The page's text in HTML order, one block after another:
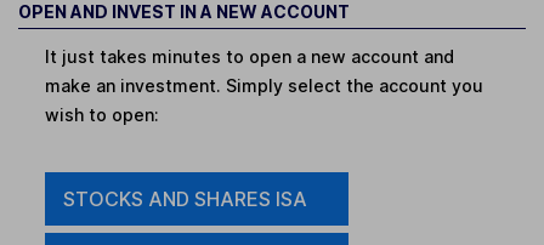
OPEN AND INVEST IN A NEW ACCOUNT
It just takes minutes to open a new account and
make an investment. Simply select the account you
wish to open:
STOCKS AND SHARES ISA